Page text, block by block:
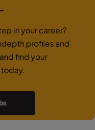
in your career?
profiles and
find your